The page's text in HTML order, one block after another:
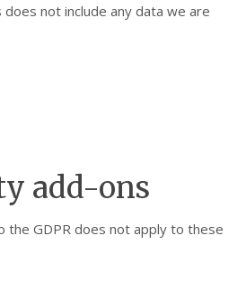
not include any data we are
add-ons
the GDPR does not apply to these